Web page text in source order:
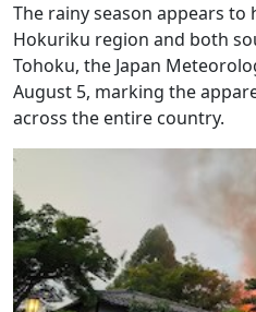
The rainy season appears to
Hokuriku region and both
Tohoku, the Japan
August 5, marking the
across the entire country.